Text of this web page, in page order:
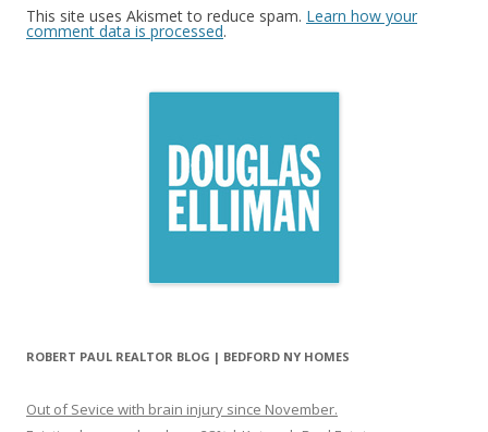
This site uses Akismet to reduce spam. Learn how your
comment data is processed.
ROBERT PAUL REALTOR BLOG | BEDFORD NY HOMES
Out of Sevice with brain injury since November.